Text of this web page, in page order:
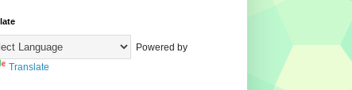
Powered by
Translate